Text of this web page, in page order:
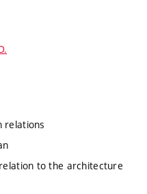
relations
to the architecture